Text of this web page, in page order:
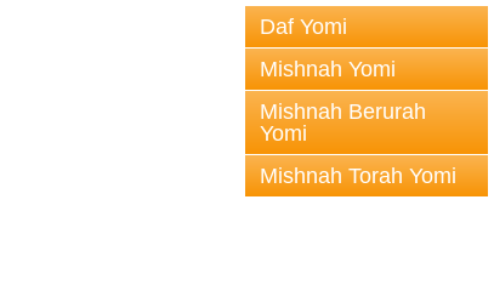
Daf Yomi
Mishnah Yomi
Mishnah Berurah
Yomi
Mishnah Torah Yomi